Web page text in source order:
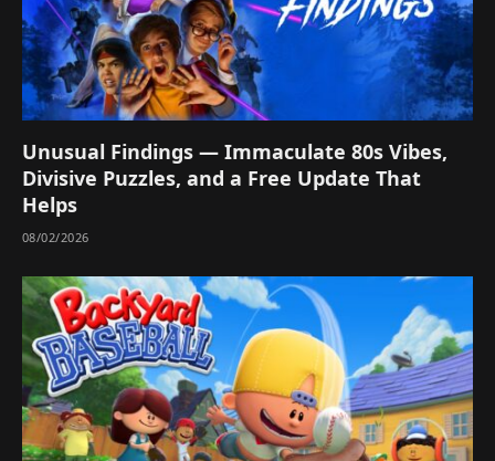
Unusual Findings — Immaculate 80s Vibes,
Divisive Puzzles, and a Free Update That
Helps
08/02/2026